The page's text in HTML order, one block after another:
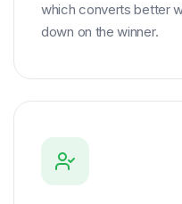
which converts better
down on the winner.